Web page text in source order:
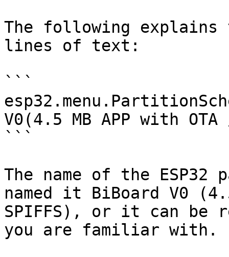
The following explains
lines of text:
```
V0(4.5 MB APP with
```
The name of the
named it BiBoard V0
SPIFFS), or it can be
you are familiar with.